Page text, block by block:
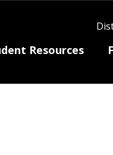
Resources